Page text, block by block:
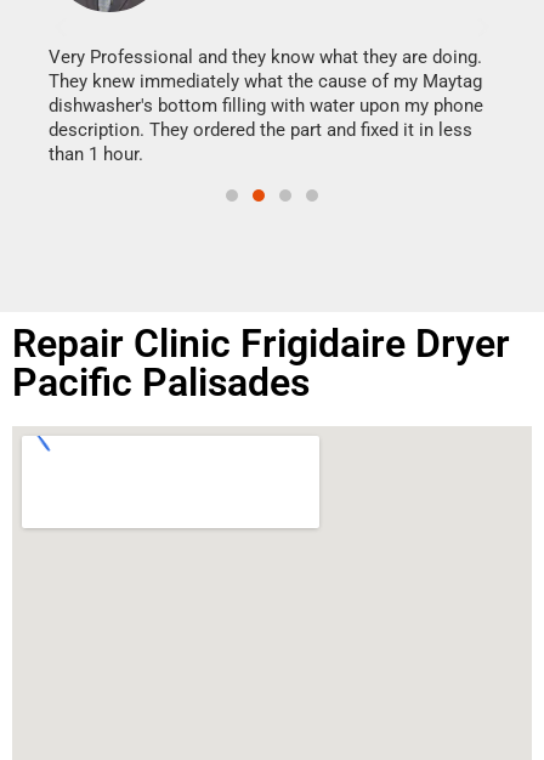
Very Professional and they know what they are doing.
They knew immediately what the cause of my Maytag
dishwasher's bottom filling with water upon my phone
description. They ordered the part and fixed it in less
than 1 hour.
Repair Clinic Frigidaire Dryer
Pacific Palisades